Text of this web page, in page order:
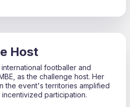
Host
footballer and
as the challenge host. Her
the event's territories amplified
participation.